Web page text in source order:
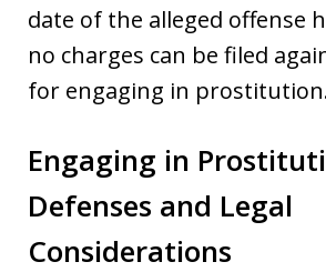
date of the alleged offense
no charges can be filed
for engaging in
Engaging in
Defenses and Legal
Considerations